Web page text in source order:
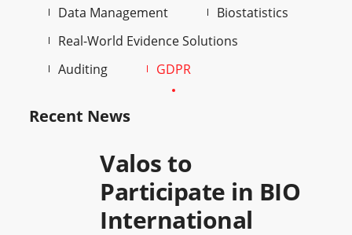
Data Management
Biostatistics
Real-World Evidence Solutions
Auditing
GDPR
Recent News
Valos to
Participate in BIO
International